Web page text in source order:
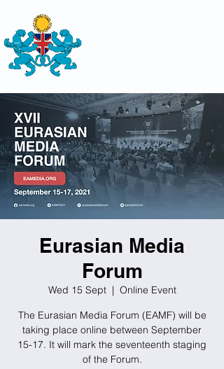
Eurasian Media
Forum
Wed 15 Sept
  |
Online Event
The Eurasian Media Forum (EAMF) will be
taking place online between September
15-17. It will mark the seventeenth staging
of the Forum.